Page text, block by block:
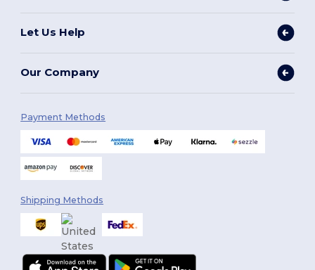
Let Us Help
Our Company
Payment Methods
Shipping Methods